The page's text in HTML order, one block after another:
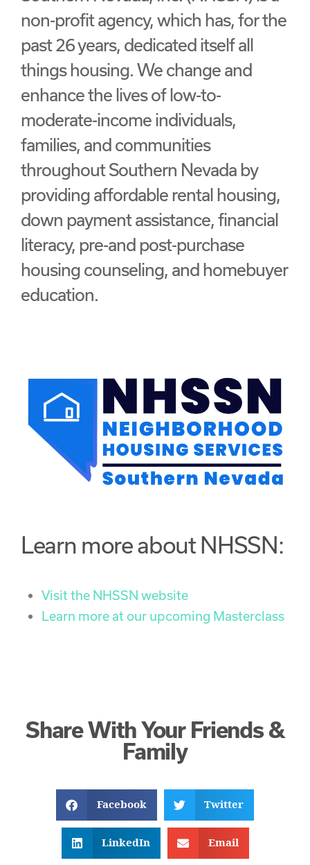
non-profit agency, which has, for the
past 26 years, dedicated itself all
things housing. We change and
enhance the lives of low-to-
moderate-income individuals,
families, and communities
throughout Southern Nevada by
providing affordable rental housing,
down payment assistance, financial
literacy, pre-and post-purchase
housing counseling, and homebuyer
education.
Learn more about NHSSN:
Visit the NHSSN website
Learn more at our upcoming Masterclass
Share With Your Friends &
Family
Facebook Twitter
LinkedIn Email